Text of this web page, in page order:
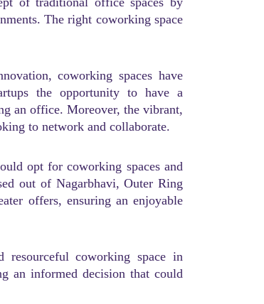
The right coworking space
coworking spaces have
the opportunity to have a
an office. Moreover, the vibrant,
to network and collaborate.
opt for coworking spaces and
out of Nagarbhavi, Outer Ring
offers, ensuring an enjoyable
coworking space in
an informed decision that could